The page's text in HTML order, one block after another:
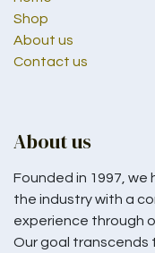
Shop
About us
Contact us
About us
Founded in 1997,
the industry with a
experience through
Our goal transcends